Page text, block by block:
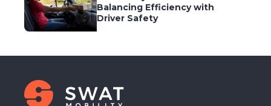
Balancing Efficiency with
Driver Safety